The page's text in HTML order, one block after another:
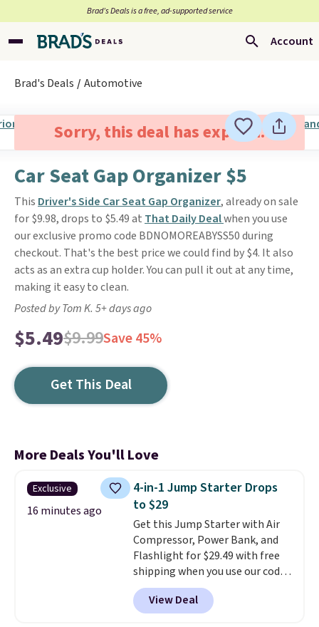
Brad’s Deals is a free, ad-supported service
Account
Brad's Deals Automotive
Sorry, this deal has expired.
Car Seat Gap Organizer $5
This Driver's Side Car Seat Gap Organizer, already on sale
for $9.98, drops to $5.49 at That Daily Dealwhen you use
our exclusive promo code BDNOMOREABYSS50 during
checkout. That's the best price we could find by $4. It also
acts as an extra cup holder. You can pull it out at any time,
making it easy to clean.
Posted by Tom K. 5+ days ago
$5.49$9.99Save 45%
Get This Deal
More Deals You'll Love
Exclusive
16 minutes ago
4-in-1 Jump Starter Drops
to $29
Get this Jump Starter with Air
Compressor, Power Bank, and
Flashlight for $29.49 with free
shipping when you use our code
BDJUMPANDSTUFF at checkout
at That Daily Deal. Comparable
4-in-1 jump starters run $39 or
View Deal